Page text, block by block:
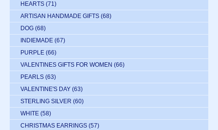
HEARTS (71)
ARTISAN HANDMADE GIFTS (68)
DOG (68)
INDIEMADE (67)
PURPLE (66)
VALENTINES GIFTS FOR WOMEN (66)
PEARLS (63)
VALENTINE'S DAY (63)
STERLING SILVER (60)
WHITE (58)
CHRISTMAS EARRINGS (57)